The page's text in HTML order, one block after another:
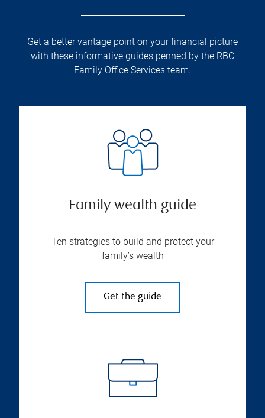
Get a better vantage point on your financial picture
with these informative guides penned by the RBC
Family Office Services team.
Family wealth guide
Ten strategies to build and protect your
family’s wealth
Get the guide